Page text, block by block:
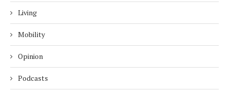
Living
Mobility
Opinion
Podcasts